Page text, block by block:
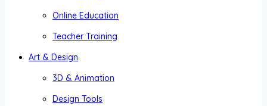
Online Education
Teacher Training
Art & Design
3D & Animation
Design Tools